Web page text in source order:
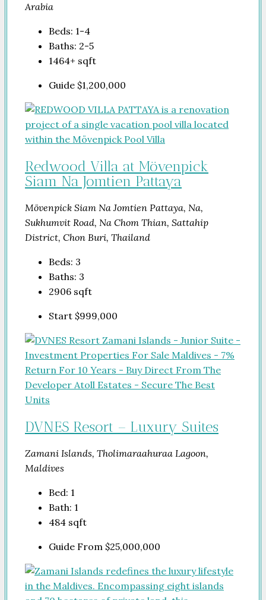
Arabia
Beds: 1-4
Baths: 2-5
1464+ sqft
Guide $1,200,000
Redwood Villa at Mövenpick
Siam Na Jomtien Pattaya
Mövenpick Siam Na Jomtien Pattaya, Na,
Sukhumvit Road, Na Chom Thian, Sattahip
District, Chon Buri, Thailand
Beds: 3
Baths: 3
2906 sqft
Start $999,000
DVNES Resort – Luxury Suites
Zamani Islands, Tholimaraahuraa Lagoon,
Maldives
Bed: 1
Bath: 1
484 sqft
Guide From $25,000,000